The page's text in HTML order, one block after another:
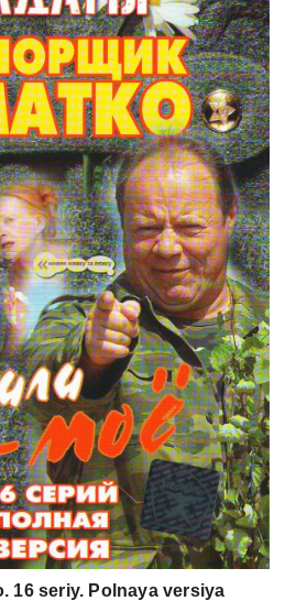
16 seriy. Polnaya versiya